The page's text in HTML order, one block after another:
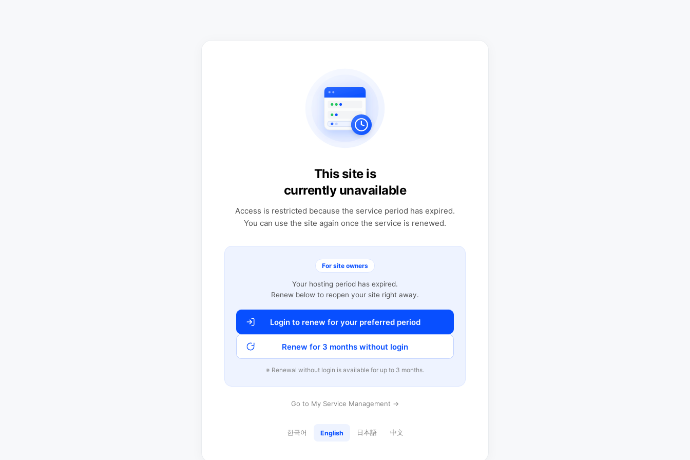
This site is
currently unavailable
Access is restricted because the service period has expired.
You can use the site again once the service is renewed.
For site owners
Your hosting period has expired.
Renew below to reopen your site right away.
Login to renew for your preferred period
Renew for 3 months without login
※ Renewal without login is available for up to 3 months.
Go to My Service Management →
한국어 English 日本語 中文